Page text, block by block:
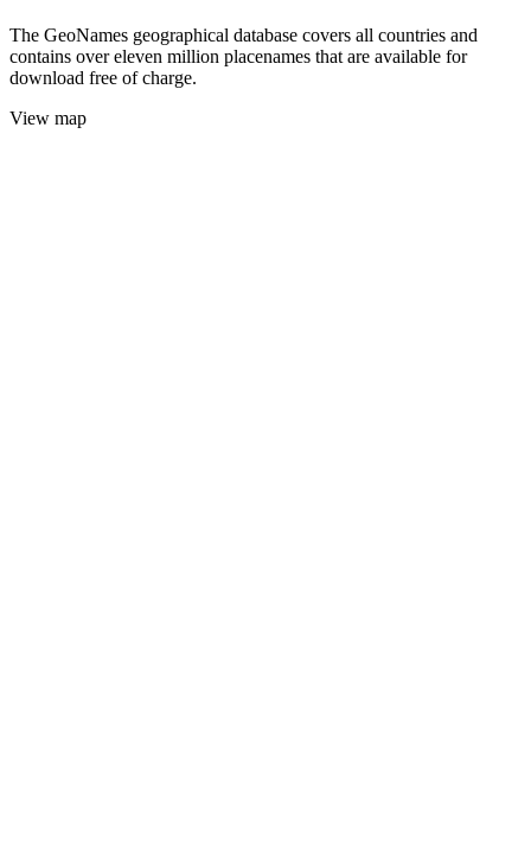
The GeoNames geographical database covers all countries and
contains over eleven million placenames that are available for
download free of charge.
View map